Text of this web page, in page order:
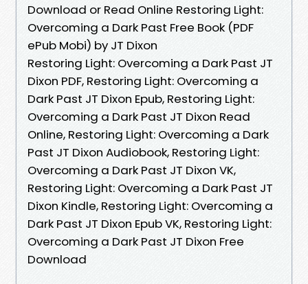
Download or Read Online Restoring Light:
Overcoming a Dark Past Free Book (PDF
ePub Mobi) by JT Dixon
Restoring Light: Overcoming a Dark Past JT
Dixon PDF, Restoring Light: Overcoming a
Dark Past JT Dixon Epub, Restoring Light:
Overcoming a Dark Past JT Dixon Read
Online, Restoring Light: Overcoming a Dark
Past JT Dixon Audiobook, Restoring Light:
Overcoming a Dark Past JT Dixon VK,
Restoring Light: Overcoming a Dark Past JT
Dixon Kindle, Restoring Light: Overcoming a
Dark Past JT Dixon Epub VK, Restoring Light:
Overcoming a Dark Past JT Dixon Free
Download